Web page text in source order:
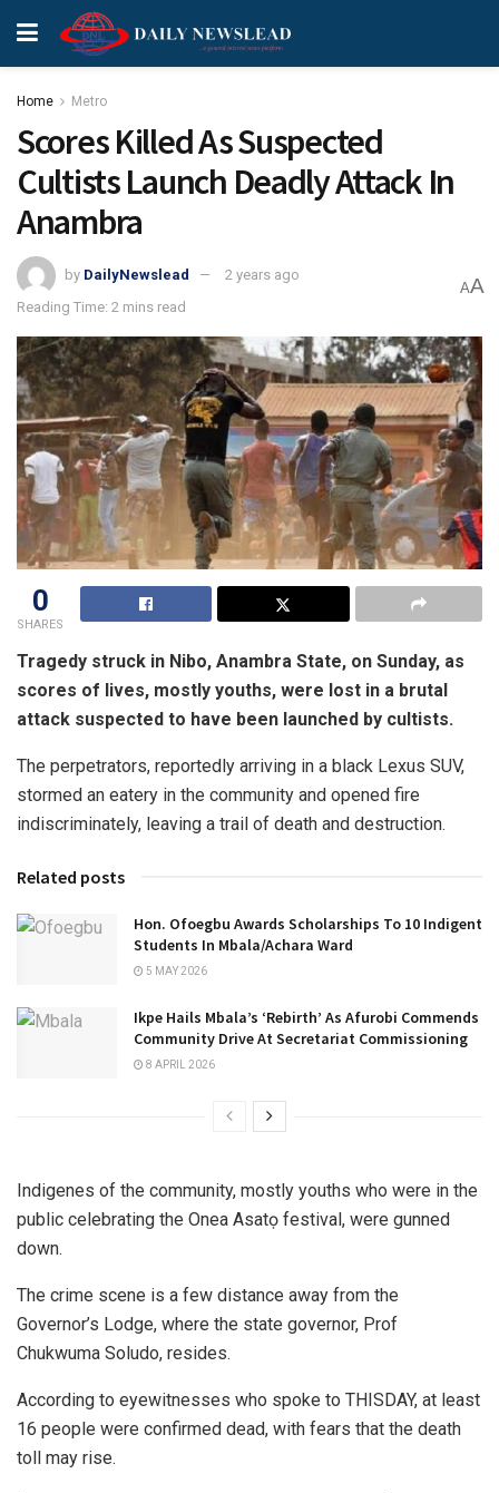
Home Metro
Scores Killed As Suspected
Cultists Launch Deadly Attack In
Anambra
by DailyNewslead
2 years ago
Reading Time: 2 mins read
AA
0
SHARES
Tragedy struck in Nibo, Anambra State, on Sunday, as
scores of lives, mostly youths, were lost in a brutal
attack suspected to have been launched by cultists.
The perpetrators, reportedly arriving in a black Lexus SUV,
stormed an eatery in the community and opened fire
indiscriminately, leaving a trail of death and destruction.
Related posts
Hon. Ofoegbu Awards Scholarships To 10 Indigent
Students In Mbala/Achara Ward
5 MAY 2026
Ikpe Hails Mbala’s ‘Rebirth’ As Afurobi Commends
Community Drive At Secretariat Commissioning
8 APRIL 2026
Indigenes of the community, mostly youths who were in the
public celebrating the Onea Asatọ festival, were gunned
down.
The crime scene is a few distance away from the
Governor’s Lodge, where the state governor, Prof
Chukwuma Soludo, resides.
According to eyewitnesses who spoke to THISDAY, at least
16 people were confirmed dead, with fears that the death
toll may rise.